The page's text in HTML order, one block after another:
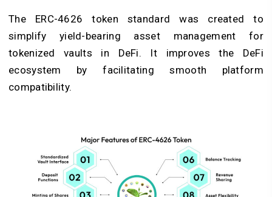
The ERC-4626 token standard was created to
simplify yield-bearing asset management for
tokenized vaults in DeFi. It improves the DeFi
ecosystem by facilitating smooth platform
compatibility.